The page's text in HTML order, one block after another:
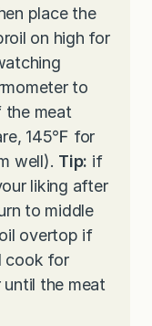
place the
on high for
to
the meat
145℉ for
well). Tip: if
liking after
to middle
overtop if
cook for
the meat